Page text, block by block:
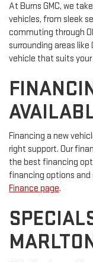
At Burns GMC, we
vehicles, from sleek
commuting through
surrounding areas like
vehicle that suits your
Financing a new
right support. Our
the best financing
financing options
Finance page.